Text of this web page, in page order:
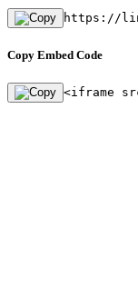
https://
Copy Embed Code
<iframe